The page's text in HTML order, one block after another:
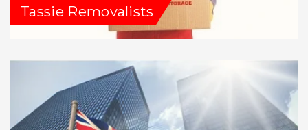
Tassie Removalists